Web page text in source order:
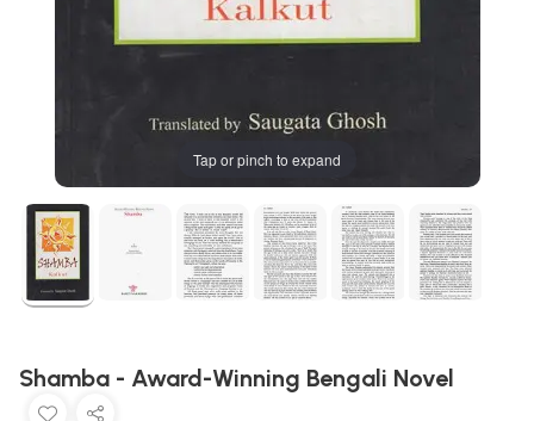
Tap or pinch to expand
Shamba - Award-Winning Bengali Novel